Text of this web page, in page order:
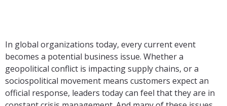
In global organizations today, every current event
becomes a potential business issue. Whether a
geopolitical conflict is impacting supply chains, or a
sociospolitical movement means customers expect an
official response, leaders today can feel that they are in